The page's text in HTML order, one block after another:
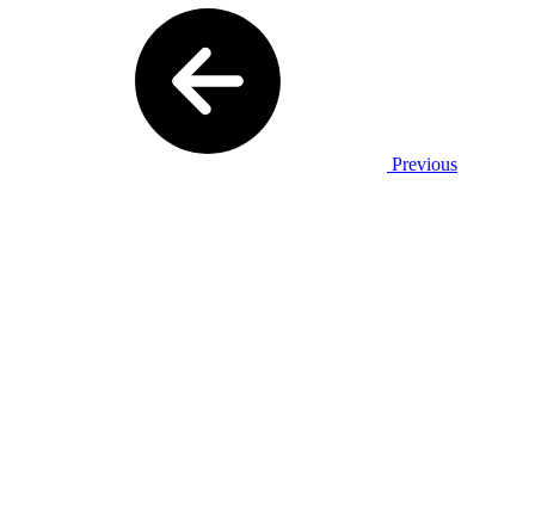
Previous